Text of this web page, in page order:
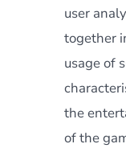
user
together
usage of
the
of the